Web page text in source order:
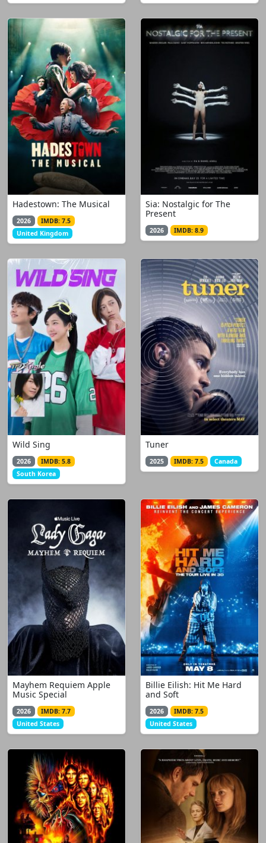
Hadestown: The Musical
2026
IMDB: 7.5
United Kingdom
Sia: Nostalgic for The
Present
2026 IMDB: 8.9
Wild Sing
2026
IMDB: 5.8
South Korea
Tuner
2025 IMDB: 7.5 Canada
Mayhem Requiem Apple
Music Special
2026
IMDB: 7.7
United States
Billie Eilish: Hit Me Hard
and Soft
2026
IMDB: 7.5
United States